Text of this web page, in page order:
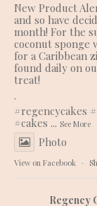
New Product
and so have
month! For the
coconut sponge
for a Caribbean
found daily on
treat!
.
#regencycakes
#cakes ... See More
Photo
View on Facebook ·
Regency